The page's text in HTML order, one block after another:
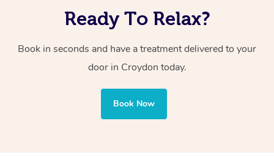
Ready To Relax?
Book in seconds and have a treatment delivered to your
door in Croydon today.
Book Now